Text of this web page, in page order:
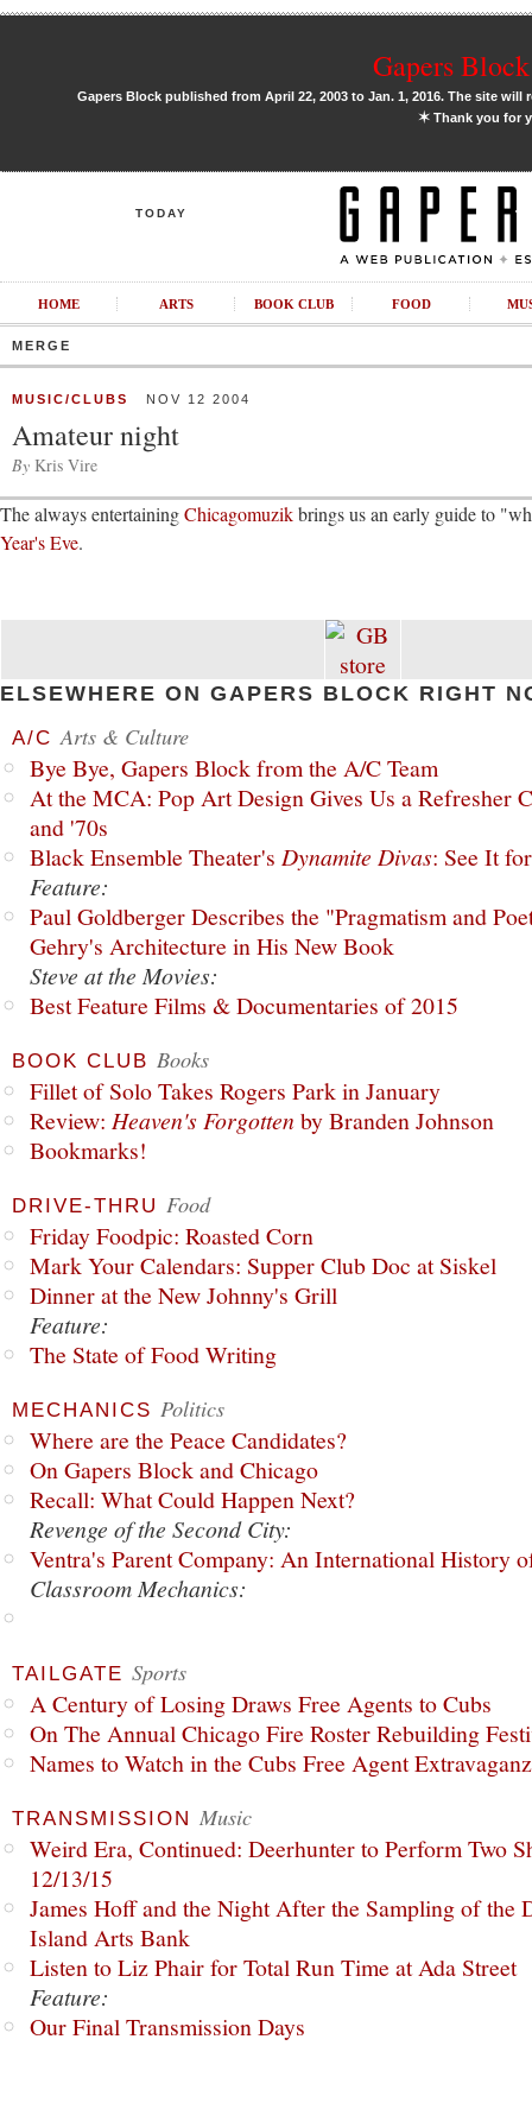
Gapers
Gapers Block published from April 22, 2003 to Jan. 1, 2016. The site
✶Thank you for
TODAY
HOME ARTS BOOK CLUB FOOD
MERGE
MUSIC/CLUBS NOV 12 2004
Amateur night
By Kris Vire
The always entertainingChicagomuzikbrings us an early guide to
Year's Eve.
ELSEWHERE ON GAPERS BLOCK RIGHT
A/C Arts & Culture
Bye Bye, Gapers Block from the A/C Team
At the MCA: Pop Art Design Gives Us a Refresher
and '70s
Black Ensemble Theater's Dynamite Divas: See It
Feature:
Paul Goldberger Describes the "Pragmatism and
Gehry's Architecture in His New Book
Steve at the Movies:
Best Feature Films & Documentaries of 2015
BOOK CLUB Books
Fillet of Solo Takes Rogers Park in January
Review: Heaven's Forgottenby Branden Johnson
Bookmarks!
DRIVE-THRU Food
Friday Foodpic: Roasted Corn
Mark Your Calendars: Supper Club Doc at Siskel
Dinner at the New Johnny's Grill
Feature:
The State of Food Writing
MECHANICS Politics
Where are the Peace Candidates?
On Gapers Block and Chicago
Recall: What Could Happen Next?
Revenge of the Second City:
Ventra's Parent Company: An International History
Classroom Mechanics:
TAILGATE Sports
A Century of Losing Draws Free Agents to Cubs
On The Annual Chicago Fire Roster Rebuilding
Names to Watch in the Cubs Free Agent
TRANSMISSION Music
Weird Era, Continued: Deerhunter to Perform Two
12/13/15
James Hoff and the Night After the Sampling of the
Island Arts Bank
Listen to Liz Phair for Total Run Time at Ada Street
Feature:
Our Final Transmission Days